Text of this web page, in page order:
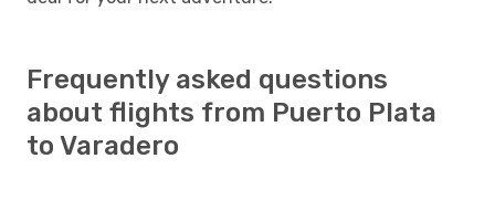
Frequently asked questions
about flights from Puerto Plata
to Varadero